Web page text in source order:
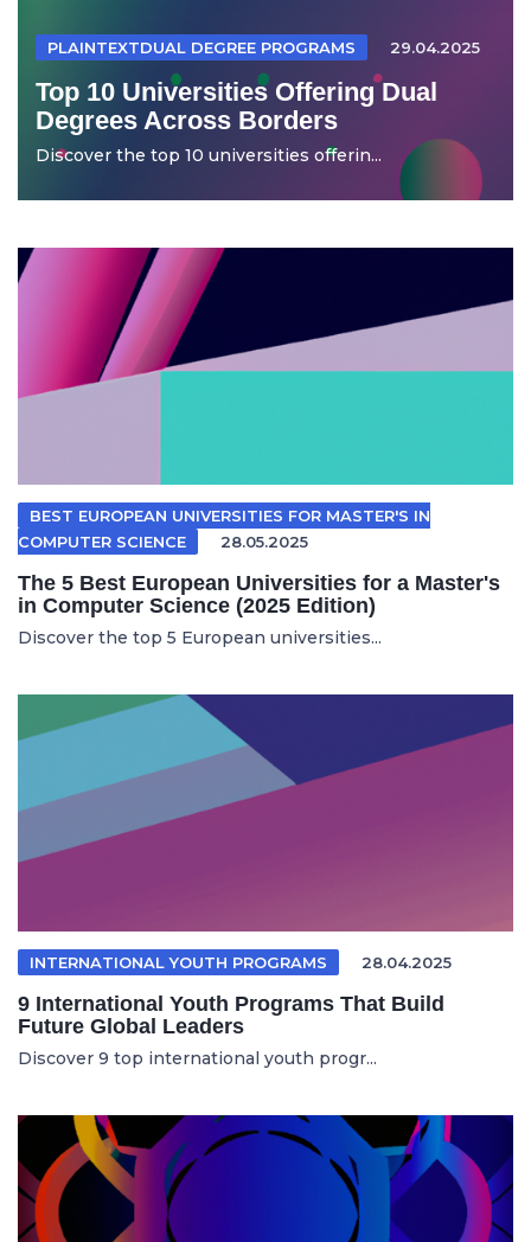
PLAINTEXTDUAL DEGREE PROGRAMS 29.04.2025
Top 10 Universities Offering Dual
Degrees Across Borders
Discover the top 10 universities offerin...
BEST EUROPEAN UNIVERSITIES FOR MASTER'S IN
COMPUTER SCIENCE
28.05.2025
The 5 Best European Universities for a Master's
in Computer Science (2025 Edition)
Discover the top 5 European universities...
INTERNATIONAL YOUTH PROGRAMS 28.04.2025
9 International Youth Programs That Build
Future Global Leaders
Discover 9 top international youth progr...